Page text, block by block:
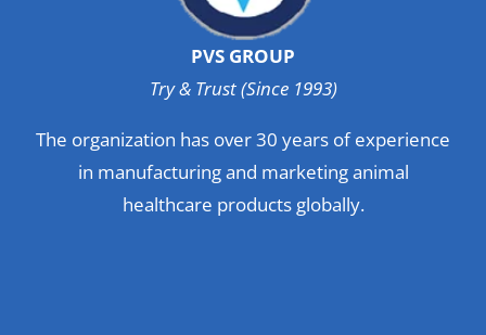
PVS GROUP
Try & Trust (Since 1993)
The organization has over 30 years of experience
in manufacturing and marketing animal
healthcare products globally.